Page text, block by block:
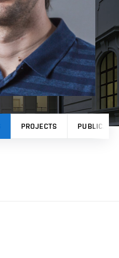
PROJECTS